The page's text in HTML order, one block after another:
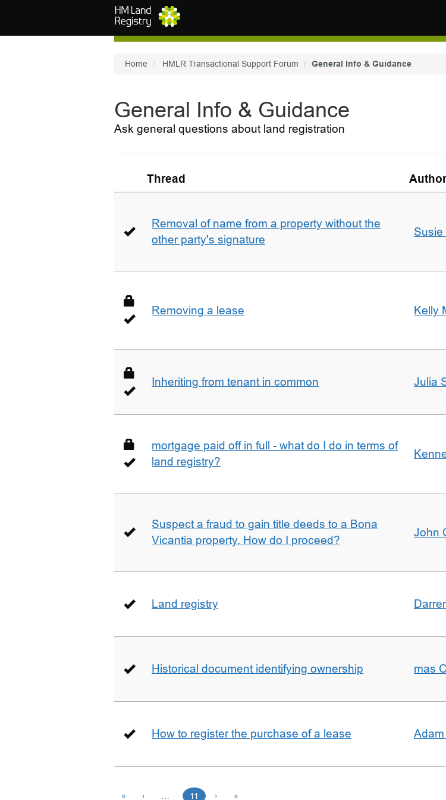
Home HMLR Transactional Support Forum General Info & Guidance
General Info & Guidance
Ask general questions about land registration
Thread Author
Removal of name from a property without the
other party's signature
Susie
Removing a lease Kelly
Inheriting from tenant in common Julia
mortgage paid off in full - what do I do in terms of
land registry?
Suspect a fraud to gain title deeds to a Bona
Vicantia property. How do I proceed?
John
Land registry
Historical document identifying ownership mas
How to register the purchase of a lease
« ‹ 11 › »